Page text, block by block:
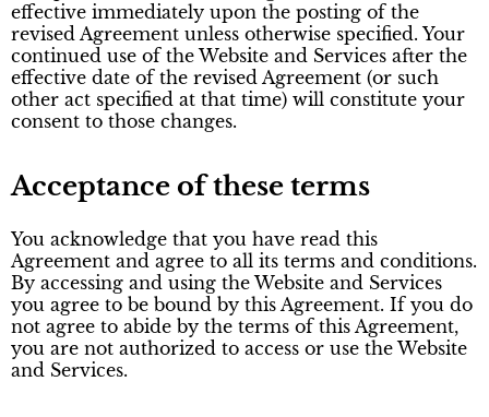
effective immediately upon the posting of the
revised Agreement unless otherwise specified. Your
continued use of the Website and Services after the
effective date of the revised Agreement (or such
other act specified at that time) will constitute your
consent to those changes.
Acceptance of these terms
You acknowledge that you have read this
Agreement and agree to all its terms and conditions.
By accessing and using the Website and Services
you agree to be bound by this Agreement. If you do
not agree to abide by the terms of this Agreement,
you are not authorized to access or use the Website
and Services.